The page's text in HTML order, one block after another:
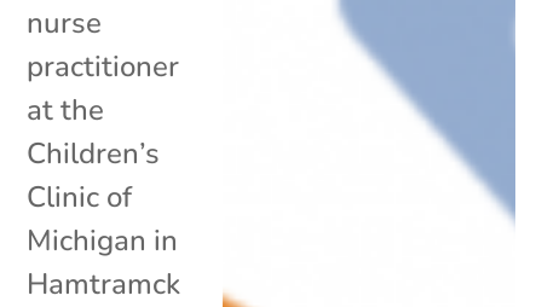
nurse
practitioner
at the
Children’s
Clinic of
Michigan in
Hamtramck